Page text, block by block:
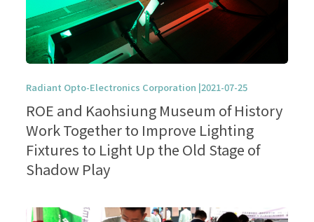
Radiant Opto-Electronics Corporation |2021-07-25
ROE and Kaohsiung Museum of History
Work Together to Improve Lighting
Fixtures to Light Up the Old Stage of
Shadow Play